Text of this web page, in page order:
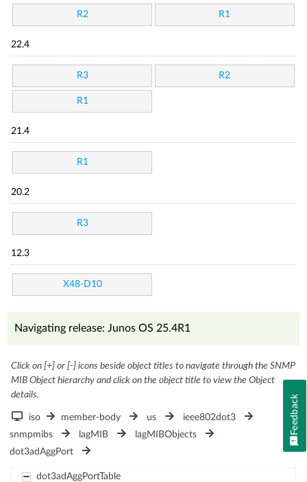
R2 R1
22.4
R3 R2
R1
21.4
R1
20.2
R3
12.3
X48-D10
Navigating release: Junos OS 25.4R1
Click on [+] or [-] icons beside object titles to navigate through the SNMP
MIB Object hierarchy and click on the object title to view the Object
details.
iso member-body us
ieee802dot3
snmpmibs
lagMIB
lagMIBObjects
dot3adAggPort
dot3adAggPortTable
Feedback